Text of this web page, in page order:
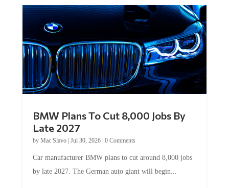
BMW Plans To Cut 8,000 Jobs By
Late 2027
by Mac Slavo| Jul 30, 2026| 0 Comments
Car manufacturer BMW plans to cut around 8,000 jobs
by late 2027. The German auto giant will begin...